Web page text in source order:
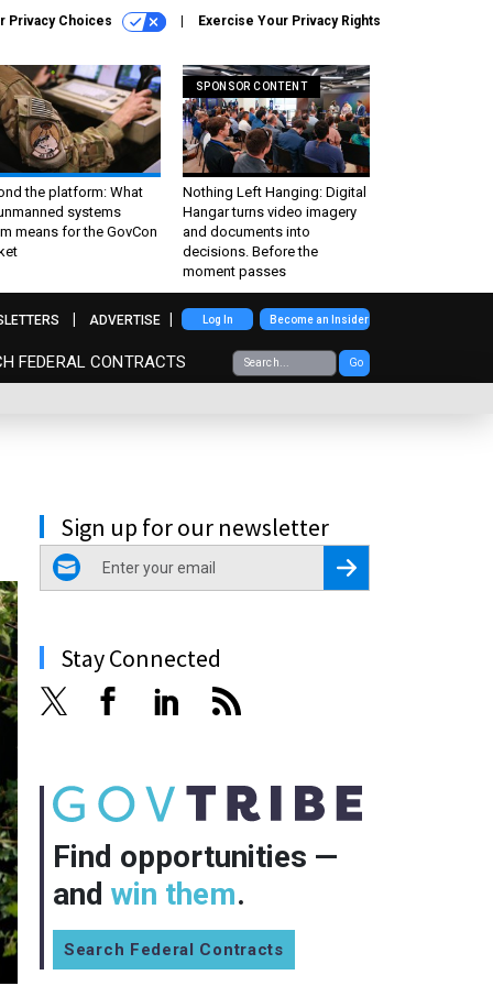
Privacy Choices Exercise Your Privacy Rights
the platform: What
systems
means for the GovCon
SPONSOR CONTENT
Nothing Left Hanging: Digital
Hangar turns video imagery
and documents into
decisions. Before the
moment passes
FEDERAL CONTRACTS Go
ADVERTISE Log In Become an Insider
Sign up for our newsletter
email
Register for Newsletter
Stay Connected
Find opportunities —
and win them.
Search Federal Contracts